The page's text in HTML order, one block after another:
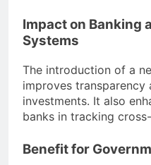
Impact on Banking
Systems
The introduction of a
improves
investments. It also
banks in tracking
Benefit for